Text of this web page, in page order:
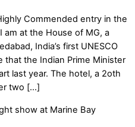
Commended entry in the
am at the House of MG, a
India’s first UNESCO
that the Indian Prime Minister
last year. The hotel, a 2oth
two […]